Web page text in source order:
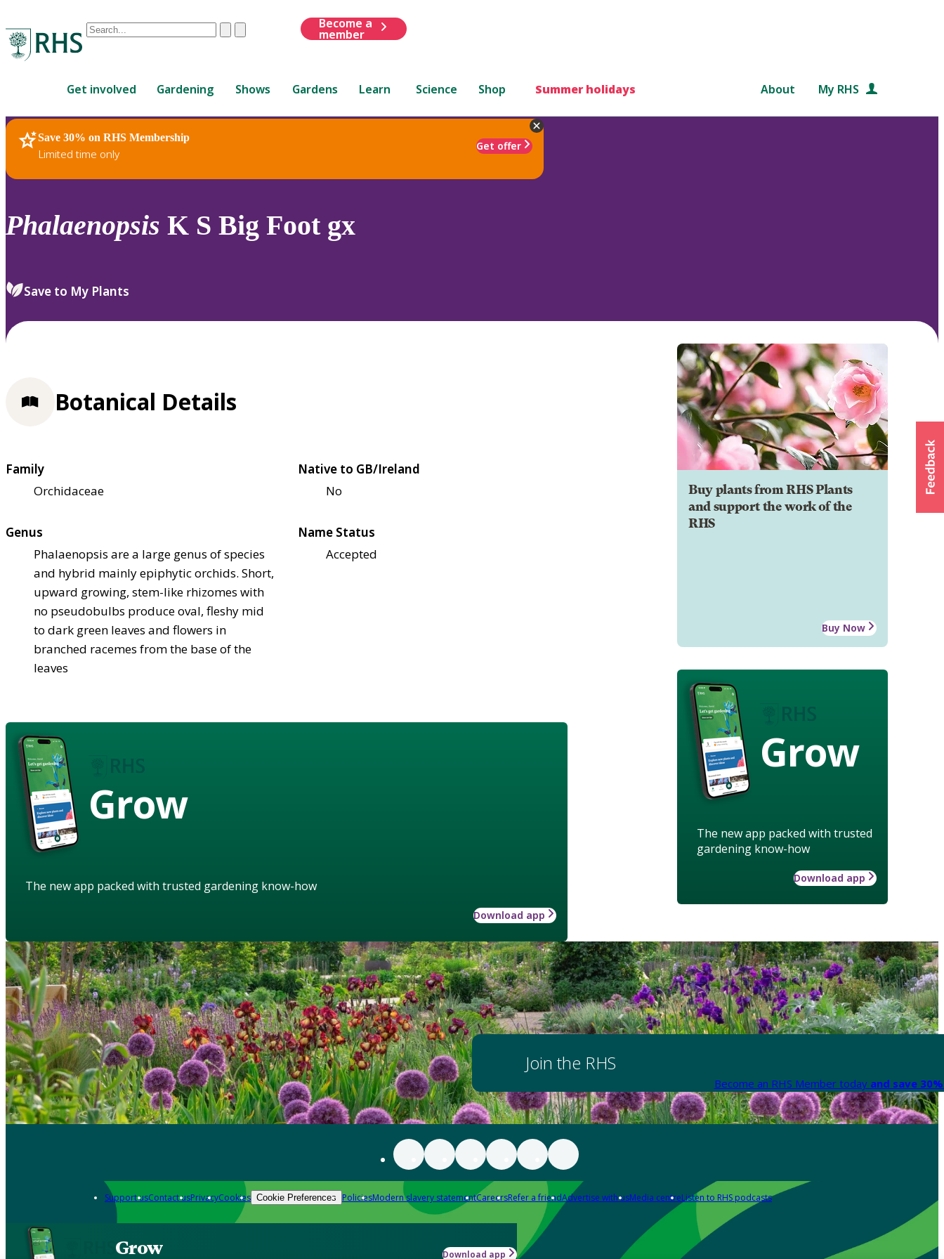
Conduct
are
up
and
down
review
select.
ClearSubmit
Become a
member
Get involved Gardening Shows Gardens Learn Science Shop Summer holidays About My RHS
Save 30% on RHS Membership
Limited time only
Get offer
RHS Home Plants
Phalaenopsis K S Big Foot gx
Save to My Plants
Buy plants from RHS Plants
and support the work of the
RHS
Buy Now
Grow
The new app packed with trusted
gardening know-how
Download app
Botanical Details
Family
Orchidaceae
Native to GB/Ireland
No
Genus
Phalaenopsis are a large genus of species
and hybrid mainly epiphytic orchids. Short,
upward growing, stem-like rhizomes with
no pseudobulbs produce oval, fleshy mid
to dark green leaves and flowers in
branched racemes from the base of the
leaves
Name Status
Accepted
Grow
The new app packed with trusted gardening know-how
Download app
Join the RHS
Become an RHS Member today and save
Support usContact usPrivacyCookies Cookie Preferences PoliciesModern slavery statementCareersRefer a friendAdvertise with usMedia centreListen to RHS podcasts
Grow Download app